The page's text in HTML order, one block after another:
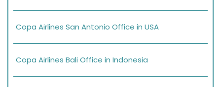
Copa Airlines San Antonio Office in USA
Copa Airlines Bali Office in Indonesia